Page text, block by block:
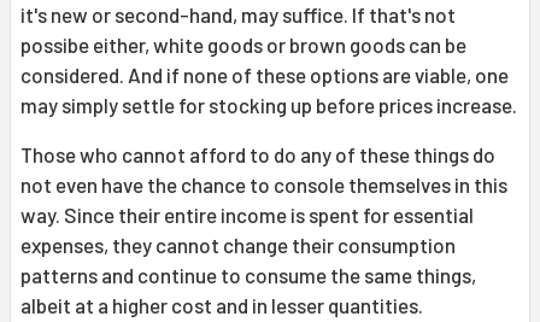
it's new or second-hand, may suffice. If that's not
possibe either, white goods or brown goods can be
considered. And if none of these options are viable, one
may simply settle for stocking up before prices increase.
Those who cannot afford to do any of these things do
not even have the chance to console themselves in this
way. Since their entire income is spent for essential
expenses, they cannot change their consumption
patterns and continue to consume the same things,
albeit at a higher cost and in lesser quantities.